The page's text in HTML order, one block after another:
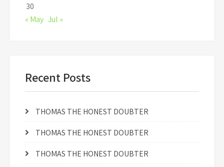
30
« May Jul »
Recent Posts
THOMAS THE HONEST DOUBTER
THOMAS THE HONEST DOUBTER
THOMAS THE HONEST DOUBTER